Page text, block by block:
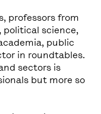
professors from
political science,
public
in roundtables.
sectors is
but more so